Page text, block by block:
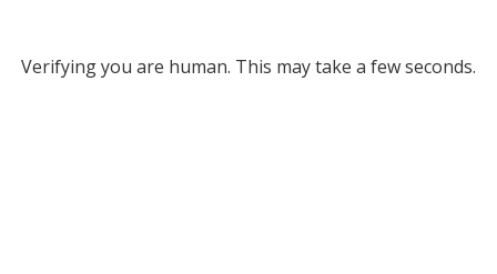
Verifying you are human. This may take a few seconds.